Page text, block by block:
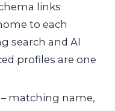
links
to each
search and AI
profiles are one
– matching name,